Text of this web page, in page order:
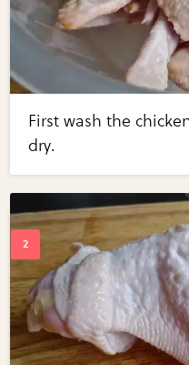
First wash the
dry.